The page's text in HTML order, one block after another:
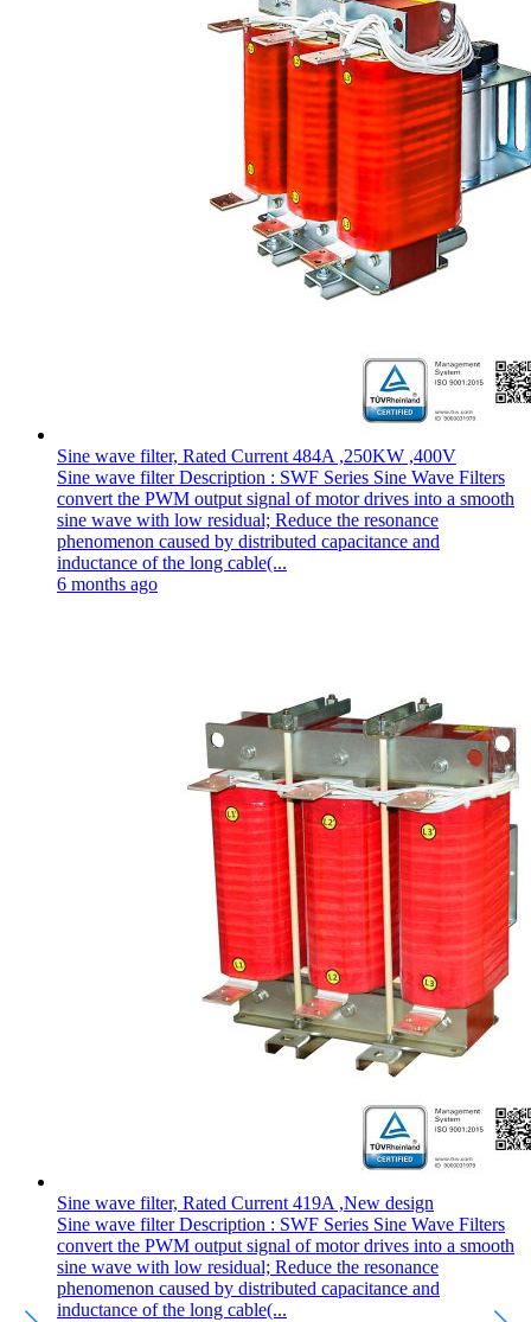
Sine wave filter, Rated Current 484A ,250KW ,400V
Sine wave filter Description : SWF Series Sine Wave Filters
convert the PWM output signal of motor drives into a smooth
sine wave with low residual; Reduce the resonance
phenomenon caused by distributed capacitance and
inductance of the long cable(...
6 months ago
Sine wave filter, Rated Current 419A ,New design
Sine wave filter Description : SWF Series Sine Wave Filters
convert the PWM output signal of motor drives into a smooth
sine wave with low residual; Reduce the resonance
phenomenon caused by distributed capacitance and
inductance of the long cable(...